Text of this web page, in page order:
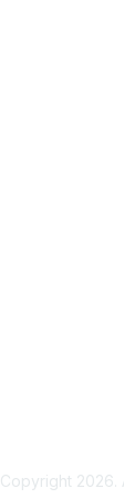
Copyright 2026.